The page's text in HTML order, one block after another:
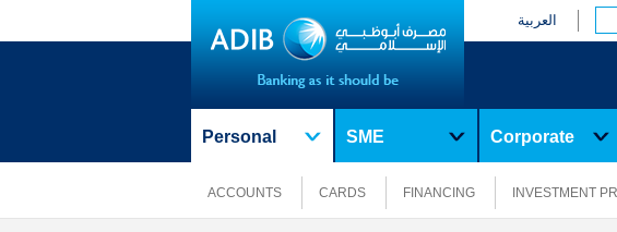
العربية
Personal
ACCOUNTS CARDS FINANCING INVESTMENT
SME Corporate